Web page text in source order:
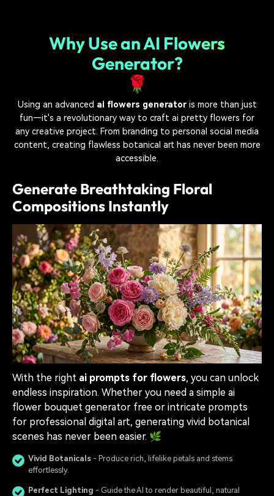
Why Use an AI Flowers
Generator?
🌹
Using an advanced ai flowers generatoris more than just
fun—it's a revolutionary way to craft ai pretty flowers for
any creative project. From branding to personal social media
content, creating flawless botanical art has never been more
accessible.
Generate Breathtaking Floral
Compositions Instantly
With the right ai prompts for flowers, you can unlock
endless inspiration. Whether you need a simple ai
flower bouquet generator free or intricate prompts
for professional digital art, generating vivid botanical
scenes has never been easier. 🌿
Vivid Botanicals - Produce rich, lifelike petals and stems
effortlessly.
Perfect Lighting - Guide the AI to render beautiful, natural